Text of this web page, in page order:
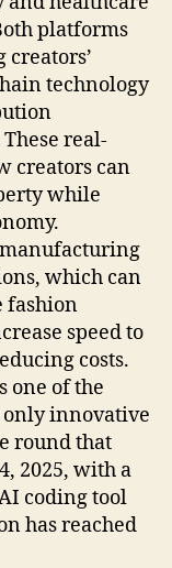
platforms
creators’
technology
real-
creators can
while
which can
fashion
speed to
costs.
one of the
only innovative
round that
2025, with a
coding tool
has reached